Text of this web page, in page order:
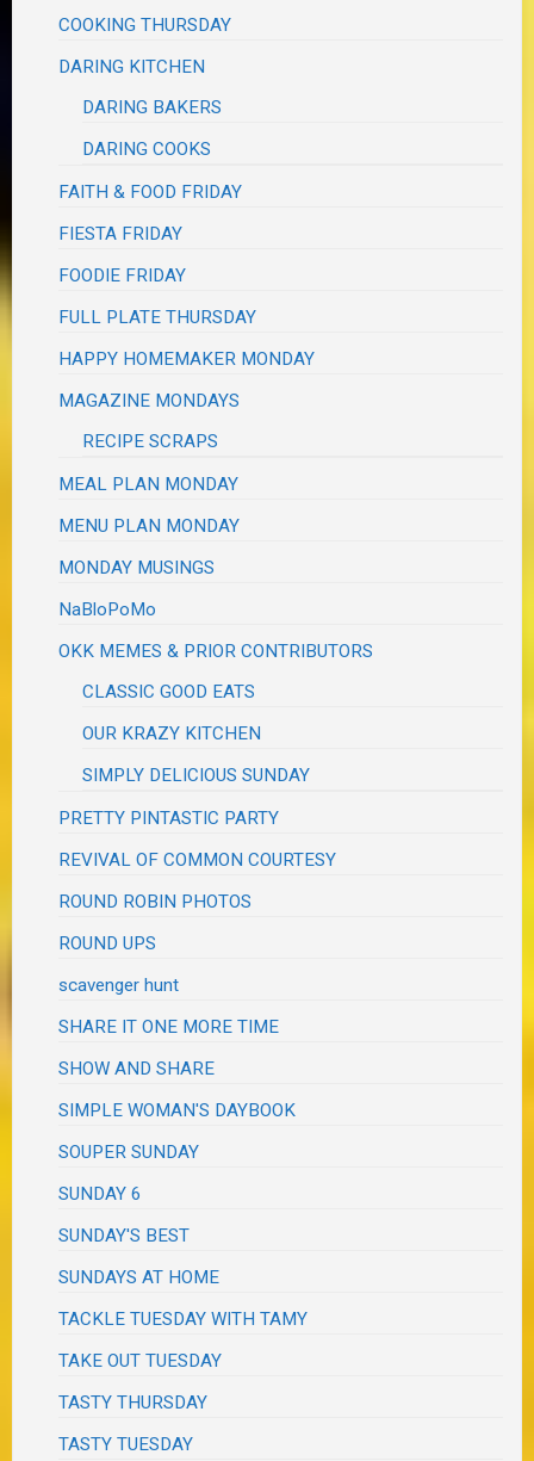
COOKING THURSDAY
DARING KITCHEN
DARING BAKERS
DARING COOKS
FAITH & FOOD FRIDAY
FIESTA FRIDAY
FOODIE FRIDAY
FULL PLATE THURSDAY
HAPPY HOMEMAKER MONDAY
MAGAZINE MONDAYS
RECIPE SCRAPS
MEAL PLAN MONDAY
MENU PLAN MONDAY
MONDAY MUSINGS
NaBloPoMo
OKK MEMES & PRIOR CONTRIBUTORS
CLASSIC GOOD EATS
OUR KRAZY KITCHEN
SIMPLY DELICIOUS SUNDAY
PRETTY PINTASTIC PARTY
REVIVAL OF COMMON COURTESY
ROUND ROBIN PHOTOS
ROUND UPS
scavenger hunt
SHARE IT ONE MORE TIME
SHOW AND SHARE
SIMPLE WOMAN'S DAYBOOK
SOUPER SUNDAY
SUNDAY 6
SUNDAY'S BEST
SUNDAYS AT HOME
TACKLE TUESDAY WITH TAMY
TAKE OUT TUESDAY
TASTY THURSDAY
TASTY TUESDAY